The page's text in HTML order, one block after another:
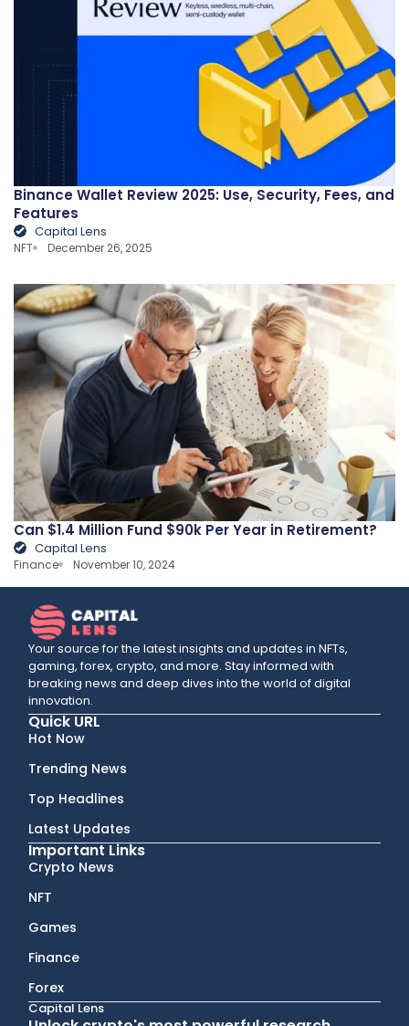
Binance Wallet Review 2025: Use, Security, Fees, and
Features
Capital Lens
NFT December 26, 2025
Can $1.4 Million Fund $90k Per Year in Retirement?
Capital Lens
Finance November 10, 2024
Your source for the latest insights and updates in NFTs,
gaming, forex, crypto, and more. Stay informed with
breaking news and deep dives into the world of digital
innovation.
Quick URL
Hot Now
Trending News
Top Headlines
Latest Updates
Important Links
Crypto News
NFT
Games
Finance
Forex
Capital Lens